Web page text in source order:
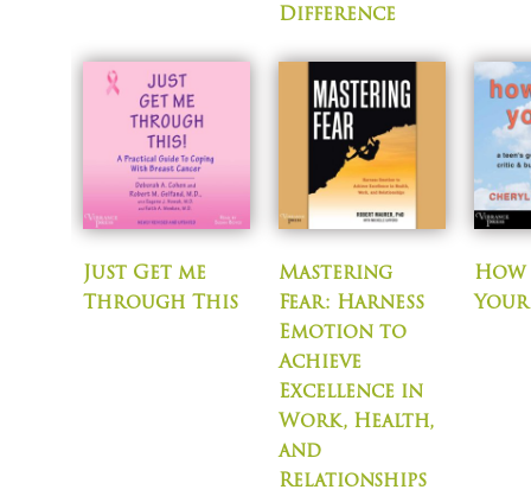
Difference
Just Get me
Through This
Mastering
Fear: Harness
Emotion to
Achieve
Excellence in
Work, Health,
and
Relationships